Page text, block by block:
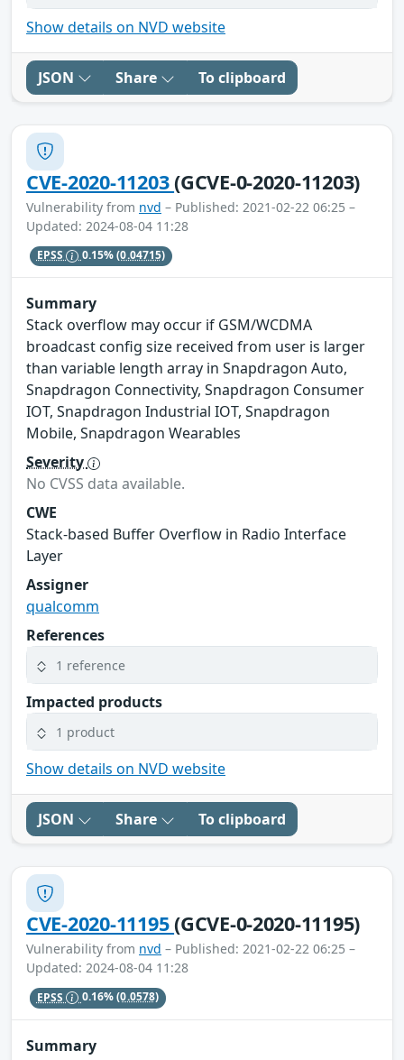
Show details on NVD website
JSON Share To clipboard
CVE-2020-11203(GCVE-0-2020-11203)
Vulnerability from nvd – Published: 2021-02-22 06:25 –
Updated: 2024-08-04 11:28
EPSS 0.15%(0.04715)
Summary
Stack overflow may occur if GSM/WCDMA
broadcast config size received from user is larger
than variable length array in Snapdragon Auto,
Snapdragon Connectivity, Snapdragon Consumer
IOT, Snapdragon Industrial IOT, Snapdragon
Mobile, Snapdragon Wearables
Severity
No CVSS data available.
CWE
Stack-based Buffer Overflow in Radio Interface
Layer
Assigner
qualcomm
References
1 reference
Impacted products
1 product
Show details on NVD website
JSON Share To clipboard
CVE-2020-11195(GCVE-0-2020-11195)
Vulnerability from nvd – Published: 2021-02-22 06:25 –
Updated: 2024-08-04 11:28
EPSS 0.16%(0.0578)
Summary